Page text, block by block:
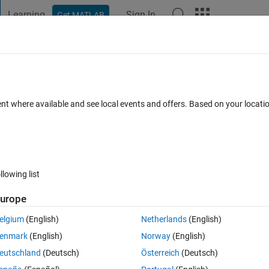
Learning Get MATLAB Sign In
Open in MATLAB Online 0 votes
and I am trying to convert them to dicom file using the codes below:
where available and see local events and offers. Based on your
list
(English)
(English)
(Deutsch)
Netherlands(English)
Norway(English)
Österreich (Deutsch)